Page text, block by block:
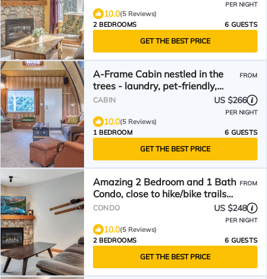
PER NIGHT
10.0(5 Reviews)
2 BEDROOMS
6 GUESTS
GET THE BEST PRICE
A-Frame Cabin nestled in the
trees - laundry, pet-friendly,
close to village
FROM
CABIN US $266
PER NIGHT
10.0(5 Reviews)
1 BEDROOM
6 GUESTS
GET THE BEST PRICE
Amazing 2 Bedroom and 1 Bath
Condo, close to hike/bike trails
and village
FROM
CONDO US $248
PER NIGHT
10.0(5 Reviews)
2 BEDROOMS
6 GUESTS
GET THE BEST PRICE